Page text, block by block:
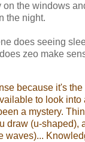
on the windows
the night.
does seeing
zeo make
because it's the
to look into
a mystery.
draw (u-shaped),
waves)...